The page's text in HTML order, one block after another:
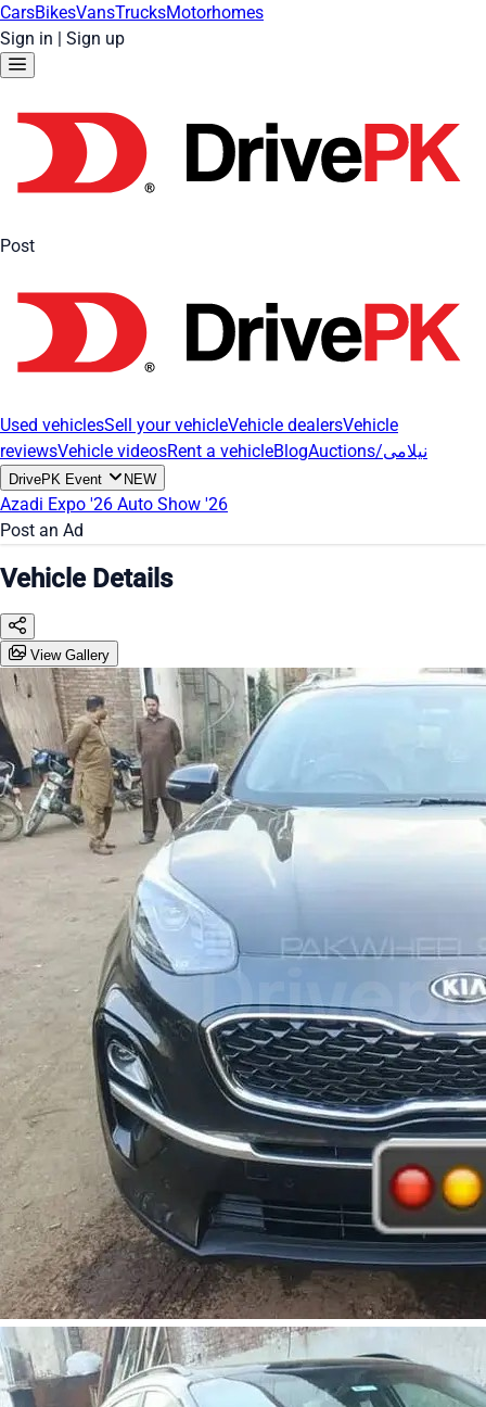
CarsBikesVansTrucksMotorhomes
Sign in | Sign up
Post
Used vehiclesSell your vehicleVehicle dealersVehicle
reviewsVehicle videosRent a vehicleBlog Auctions/نیلامی
DrivePK Event NEW
Azadi Expo '26 Auto Show '26
Post an Ad
Vehicle Details
View Gallery